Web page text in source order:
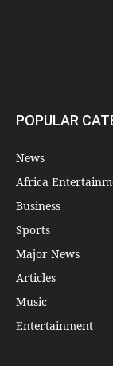
POPULAR
News
Africa
Business
Sports
Major News
Articles
Music
Entertainment